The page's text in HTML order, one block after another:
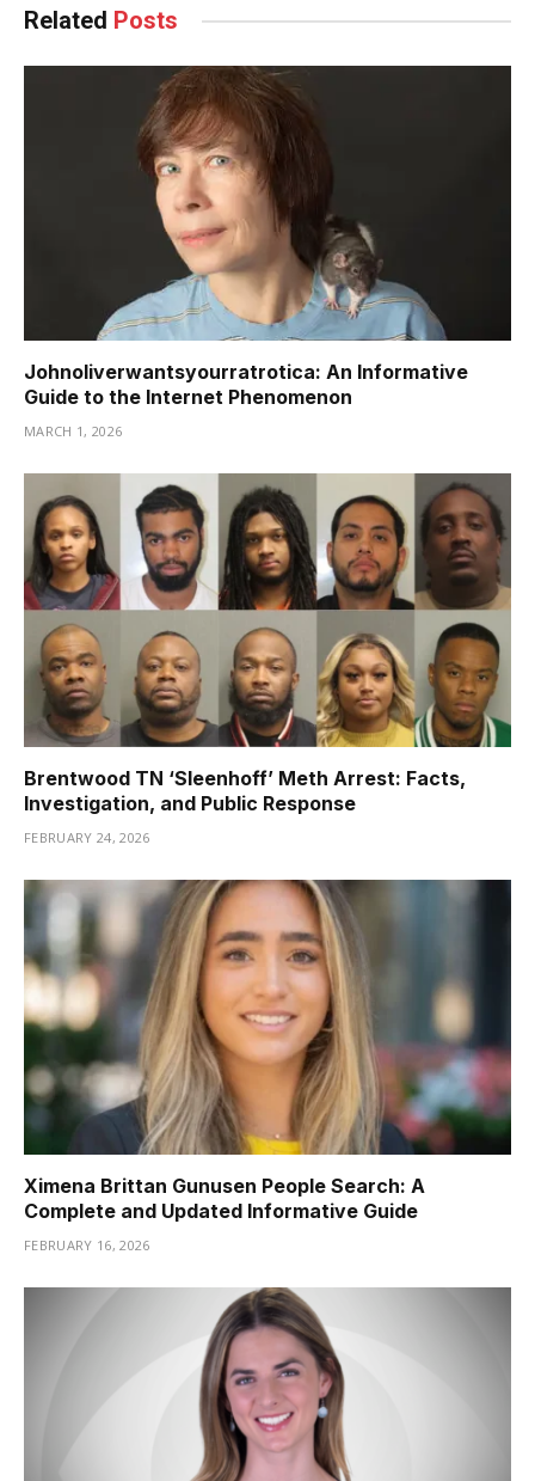
Related Posts
Johnoliverwantsyourratrotica: An Informative
Guide to the Internet Phenomenon
MARCH 1, 2026
Brentwood TN ‘Sleenhoff’ Meth Arrest: Facts,
Investigation, and Public Response
FEBRUARY 24, 2026
Ximena Brittan Gunusen People Search: A
Complete and Updated Informative Guide
FEBRUARY 16, 2026